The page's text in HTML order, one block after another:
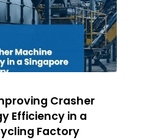
Crasher
Efficiency in a
Factory